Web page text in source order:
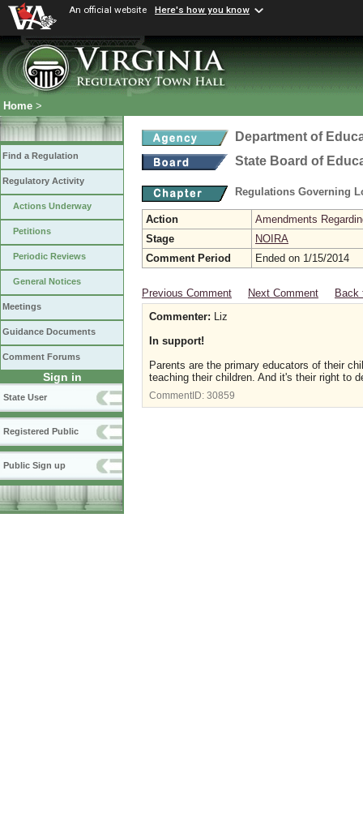
An official website Here's how you know
Home >
Find a Regulation
Regulatory Activity
Actions Underway
Petitions
Periodic Reviews
General Notices
Meetings
Guidance Documents
Comment Forums
Sign in
State User
Registered Public
Public Sign up
Department of
State Board of
Regulations Governing
Action
Amendments
Stage
NOIRA
Comment Period
Ended on 1/15/2014
Previous Comment Next Comment
Back
Commenter: Liz
In support!
Parents are the primary educators of their
teaching their children. And it's their right to
CommentID: 30859